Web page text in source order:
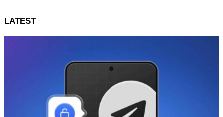
LATEST